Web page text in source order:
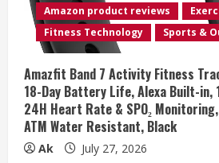
Amazon product reviews
Fitness Technology
Sports &
Amazfit Band 7 Activity Fitness
18-Day Battery Life, Alexa Built-in,
24H Heart Rate & SPO₂
ATM Water Resistant, Black
Ak July 27, 2026